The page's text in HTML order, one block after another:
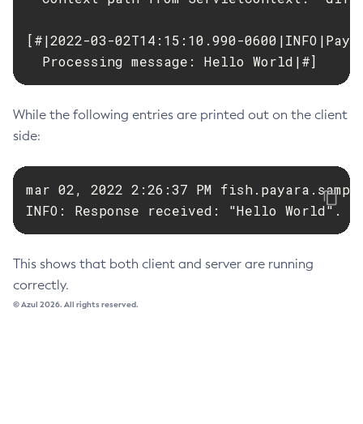
[#|2022-03-02T14:15:10.990-
  Processing message: Hello World|#]
While the following entries are printed out on the client
side:
mar 02, 2022 2:26:37 PM
INFO: Response received: "Hello World".
This shows that both client and server are running
correctly.
© Azul 2026. All rights reserved.